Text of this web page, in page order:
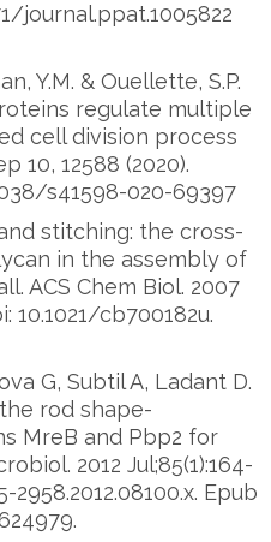
journal.ppat.1005822
Y.M. & Ouellette, S.P.
regulate multiple
cell division process
10, 12588 (2020).
s41598-020-69397
stitching: the cross-
in the assembly of
ACS Chem Biol. 2007
10.1021/cb700182u.
G, Subtil A, Ladant D.
rod shape-
MreB and Pbp2 for
2012 Jul;85(1):164-
2958.2012.08100.x. Epub